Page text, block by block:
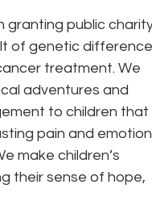
granting public
of genetic
treatment. We
adventures and
to children that
pain and
make children’s
their sense of hope,